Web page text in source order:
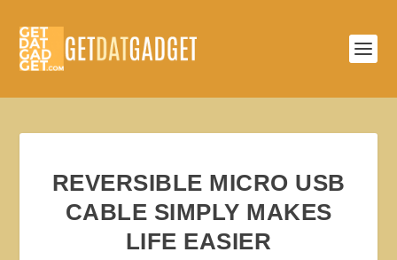
REVERSIBLE MICRO USB
CABLE SIMPLY MAKES
LIFE EASIER